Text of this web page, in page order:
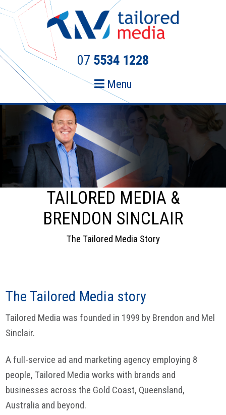
Skip
primary
navigation
Skip
content
07 5534 1228
Menu
TAILORED MEDIA &
BRENDON SINCLAIR
The Tailored Media Story
The Tailored Media story
Tailored Media was founded in 1999 by Brendon and Mel
Sinclair.
A full-service ad and marketing agency employing 8
people, Tailored Media works with brands and
businesses across the Gold Coast, Queensland,
Australia and beyond.